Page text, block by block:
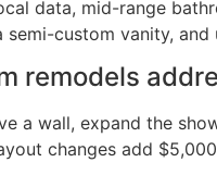
data, mid-range
semi-custom vanity,
remodels
a wall, expand the
changes add